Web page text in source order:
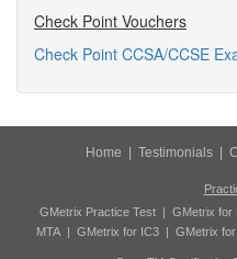
Check Point Vouchers
Check Point CCSA/CCSE
Home Testimonials
GMetrix Practice Test | GMetrix for
MTA | GMetrix for IC3 | GMetrix for